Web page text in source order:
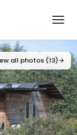
all photos (13)→